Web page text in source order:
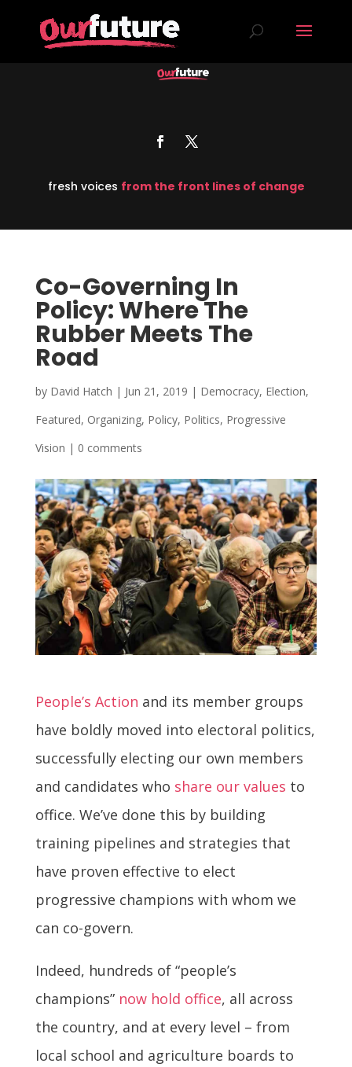
fresh voices from the front lines of change
Co-Governing In
Policy: Where The
Rubber Meets The
Road
by David Hatch | Jun 21, 2019 | Democracy, Election,
Featured, Organizing, Policy, Politics, Progressive
Vision | 0 comments
People’s Action and its member groups
have boldly moved into electoral politics,
successfully electing our own members
and candidates who share our values to
office. We’ve done this by building
training pipelines and strategies that
have proven effective to elect
progressive champions with whom we
can co-govern.
Indeed, hundreds of “people’s
champions” now hold office, all across
the country, and at every level – from
local school and agriculture boards to